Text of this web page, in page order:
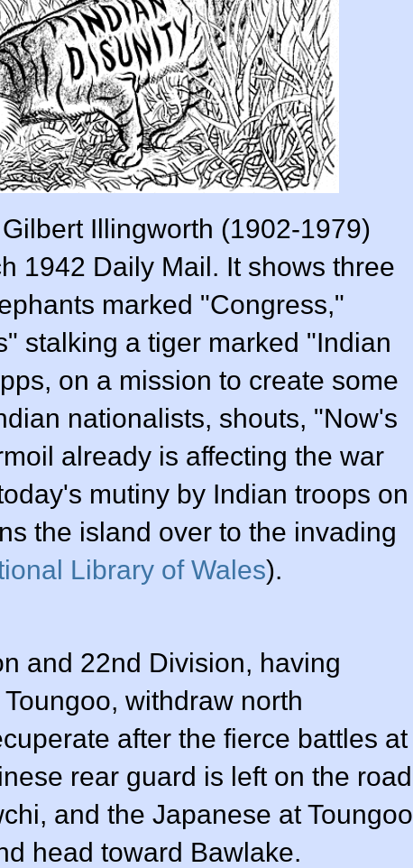
Illingworth (1902-1979)
1942 Daily Mail. It shows three
marked "Congress,"
stalking a tiger marked "Indian
on a mission to create some
nationalists, shouts, "Now's
already is affecting the war
mutiny by Indian troops on
the island over to the invading
Library of Wales).
and 22nd Division, having
withdraw north
after the fierce battles at
rear guard is left on the road
and the Japanese at Toungoo
head toward Bawlake.